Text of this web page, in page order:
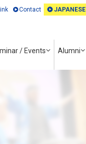
/ Events Alumni
Contact JAPANESE